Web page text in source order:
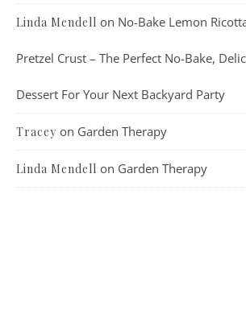
Linda Mendell on No-Bake Lemon
Pretzel Crust – The Perfect No-Bake,
Dessert For Your Next Backyard Party
Tracey on Garden Therapy
Linda Mendell on Garden Therapy